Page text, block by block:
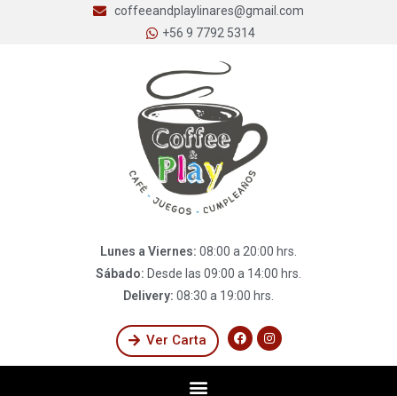
coffeeandplaylinares@gmail.com
+56 9 7792 5314
Lunes a Viernes: 08:00 a 20:00 hrs.
Sábado: Desde las 09:00 a 14:00 hrs.
Delivery: 08:30 a 19:00 hrs.
Ver Carta